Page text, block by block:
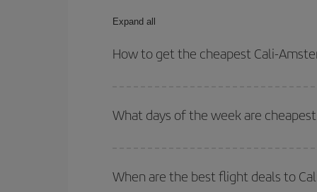
Expand all
How to get the cheapest Cali-
your outbound and return flight.
What days of the week are
of. We'll show you the cheapest flights not only
deal. And be sure to look carefully at the
When are the best flight deals to